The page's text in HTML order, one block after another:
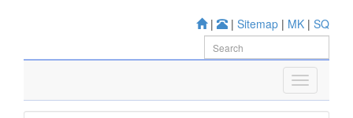
| | Sitemap | MK | SQ